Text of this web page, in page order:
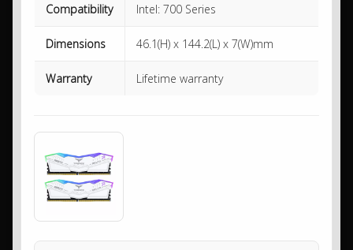
Compatibility Intel: 700 Series
Dimensions 46.1(H) x 144.2(L) x 7(W)mm
Warranty Lifetime warranty